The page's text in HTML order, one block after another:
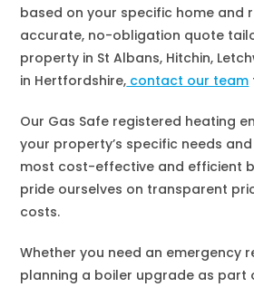
based on your specific home and
accurate, no-obligation quote
property in St Albans, Hitchin,
in Hertfordshire, contact our team
Our Gas Safe registered heating
your property’s specific needs
most cost-effective and efficient
pride ourselves on transparent
costs.
Whether you need an emergency
planning a boiler upgrade as part